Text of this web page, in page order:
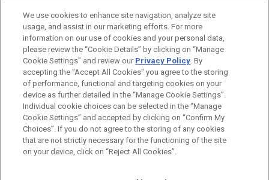
investigation and ultimately obtained a formal
declination from the United States Attorney's
Office in the Southern District of Texas on behalf
of the client.
Texas-based company seeks advice
in New York Attorney General False
Claims Act investigation
Jones Day is advising a Texas-based company in
responding to a New York False Claims Act
BAR & COURT ADMISSIONS
CLERKSHIPS
Before sending, please note:
Information on www.jonesday.comis for general use and is not
legal advice. The mailing of this email is not intended to create,
ATTORNEY ADVERTISING CONTACT US
DISCLAIMERS
FRAUD NOTICE
PRIVACY COPYRIGHT
We use cookies to enhance site navigation, analyze site
usage, and assist in our marketing efforts. For more
information on our use of cookies and your personal data,
please review the “Cookie Details” by clicking on “Manage
Cookie Settings” and review our Privacy Policy. By
accepting the "Accept All Cookies" you agree to the storing
of performance, functional and targeting cookies on your
device as further detailed in the “Manage Cookie Settings”.
Individual cookie choices can be selected in the “Manage
Cookie Settings” and accepted by clicking on “Confirm My
Choices”. If you do not agree to the storing of any cookies
that are not strictly necessary for the functioning of the site
on your device, click on “Reject All Cookies”.